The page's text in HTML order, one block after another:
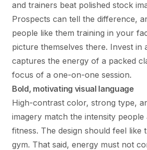
and trainers beat polished stock
Prospects can tell the difference,
people like them training in your
picture themselves there. Invest in
captures the energy of a packed
focus of a one-on-one session.
Bold, motivating visual language
High-contrast color, strong type,
imagery match the intensity people
fitness. The design should feel like
gym. That said, energy must not